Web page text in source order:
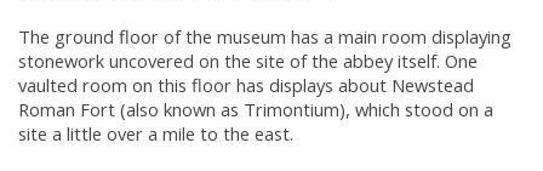
The ground floor of the museum has a main room displaying
stonework uncovered on the site of the abbey itself. One
vaulted room on this floor has displays about Newstead
Roman Fort (also known as Trimontium), which stood on a
site a little over a mile to the east.